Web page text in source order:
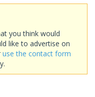
you think would
like to advertise on
use the contact form